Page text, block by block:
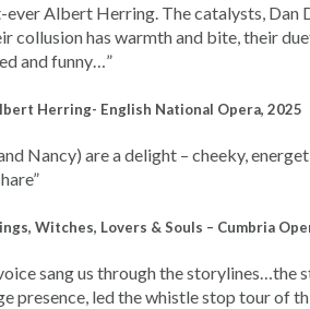
everAlbert Herring. The catalysts, Dan
collusion has warmth and bite, their
and funny…”
Herring- English National Opera, 2025
Nancy) are a delight – cheeky,
Witches, Lovers & Souls – Cumbria
sang us through the storylines…the
presence, led the whistle stop tour of